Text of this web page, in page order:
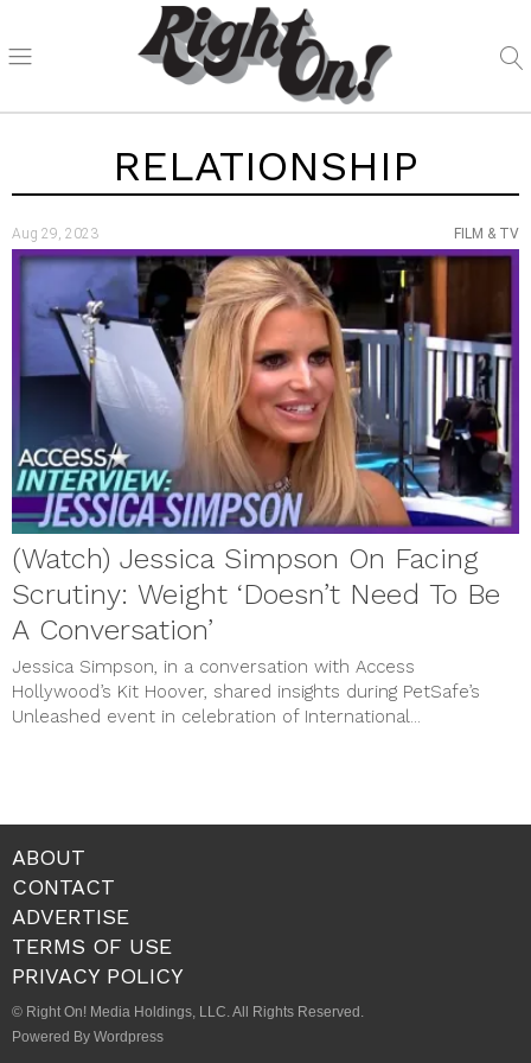
RELATIONSHIP
Aug 29, 2023 FILM & TV
(Watch) Jessica Simpson On Facing
Scrutiny: Weight ‘Doesn’t Need To Be
A Conversation’
Jessica Simpson, in a conversation with Access
Hollywood’s Kit Hoover, shared insights during PetSafe’s
Unleashed event in celebration of International...
ABOUT
CONTACT
ADVERTISE
TERMS OF USE
PRIVACY POLICY
© Right On! Media Holdings, LLC. All Rights Reserved.
Powered By Wordpress